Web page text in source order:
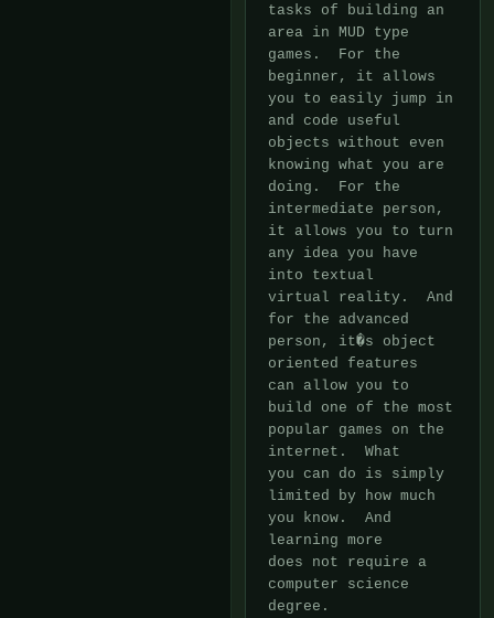
tasks of building an
area in MUD type
games.  For the
beginner, it allows
you to easily jump in
and code useful
objects without even
knowing what you are
doing.  For the
intermediate person,
it allows you to turn
any idea you have
into textual
virtual reality.  And
for the advanced
person, it�s object
oriented features
can allow you to
build one of the most
popular games on the
internet.  What
you can do is simply
limited by how much
you know.  And
learning more
does not require a
computer science
degree.